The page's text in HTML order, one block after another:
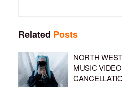
Related Posts
NORTH
MUSIC